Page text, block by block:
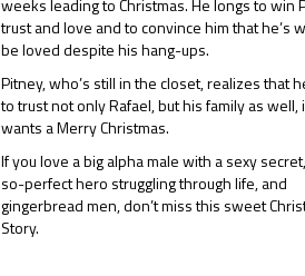
weeks leading to Christmas. He longs to win
trust and love and to convince him that he’s
be loved despite his hang-ups.
Pitney, who’s still in the closet, realizes that
to trust not only Rafael, but his family as well,
wants a Merry Christmas.
If you love a big alpha male with a sexy
so-perfect hero struggling through life, and
gingerbread men, don’t miss this sweet
Story.